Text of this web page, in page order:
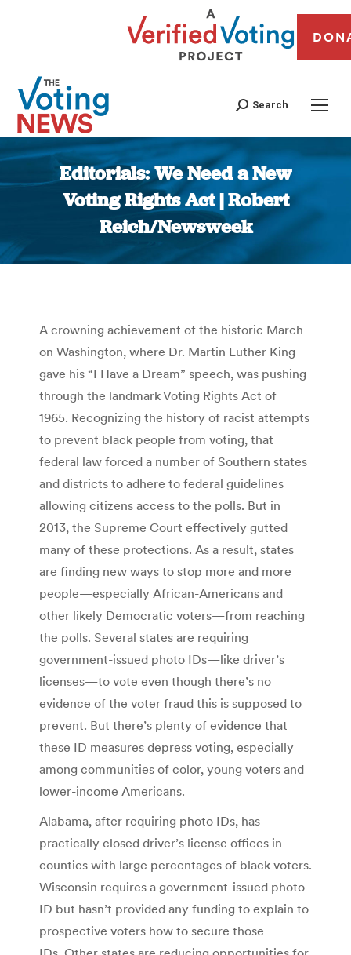
Search
Editorials: We Need a New
Voting Rights Act | Robert
Reich/Newsweek
You are here:
A crowning achievement of the historic March
on Washington, where Dr. Martin Luther King
gave his “I Have a Dream” speech, was pushing
through the landmark Voting Rights Act of
1965. Recognizing the history of racist attempts
to prevent black people from voting, that
federal law forced a number of Southern states
and districts to adhere to federal guidelines
allowing citizens access to the polls. But in
2013, the Supreme Court effectively gutted
many of these protections. As a result, states
are finding new ways to stop more and more
people—especially African-Americans and
other likely Democratic voters—from reaching
the polls. Several states are requiring
government-issued photo IDs—like driver’s
licenses—to vote even though there’s no
evidence of the voter fraud this is supposed to
prevent. But there’s plenty of evidence that
these ID measures depress voting, especially
among communities of color, young voters and
lower-income Americans.
Alabama, after requiring photo IDs, has
practically closed driver’s license offices in
counties with large percentages of black voters.
Wisconsin requires a government-issued photo
ID but hasn’t provided any funding to explain to
prospective voters how to secure those